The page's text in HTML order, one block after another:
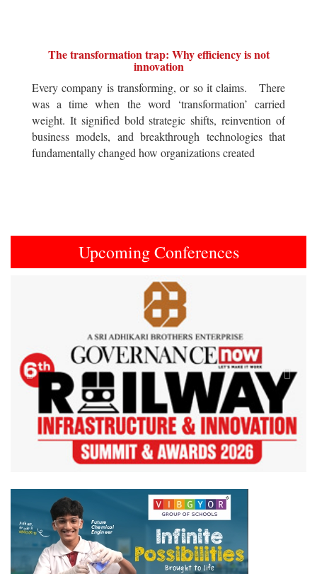
The transformation trap: Why efficiency is not
innovation
Every company is transforming, or so it claims. There
was a time when the word ‘transformation’ carried
weight. It signified bold strategic shifts, reinvention of
business models, and breakthrough technologies that
fundamentally changed how organizations created
Upcoming Conferences